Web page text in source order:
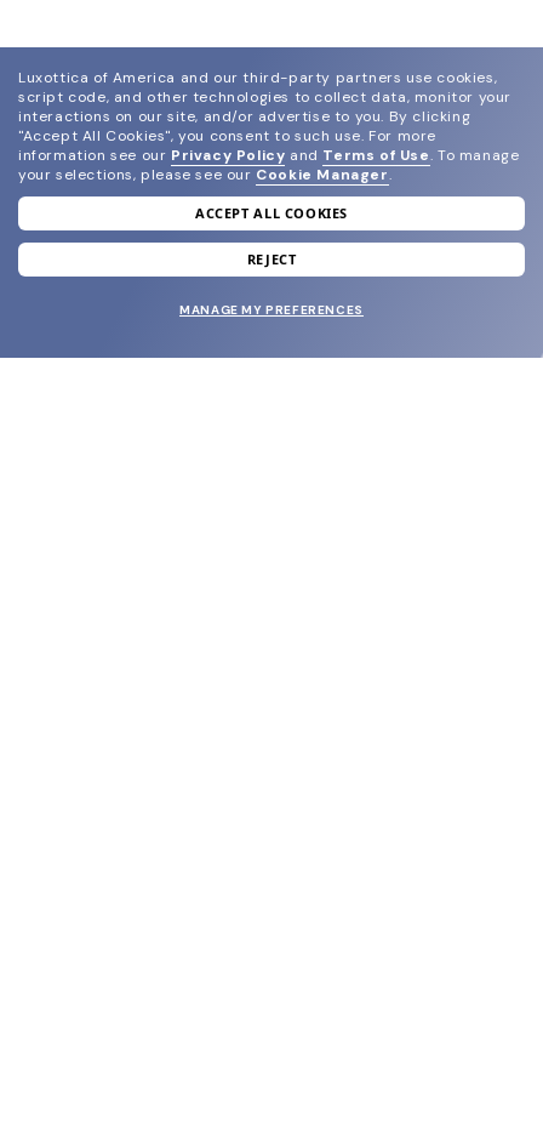
join our newsletter
and grab your welcome reward.
Luxottica of America and our third-party partners use cookies,
script code, and other technologies to collect data, monitor your
interactions on our site, and/or advertise to you. By clicking
"Accept All Cookies", you consent to such use. For more
information see our Privacy Policy and Terms of Use. To manage
your selections, please see our Cookie Manager.
ACCEPT ALL COOKIES
REJECT
MANAGE MY PREFERENCES